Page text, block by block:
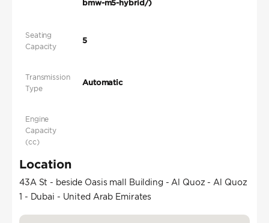
bmw-m5-hybrid/)
Seating
Capacity
5
Transmission
Type
Automatic
Engine
Capacity
(cc)
Location
43A St - beside Oasis mall Building - Al Quoz - Al Quoz
1 - Dubai - United Arab Emirates